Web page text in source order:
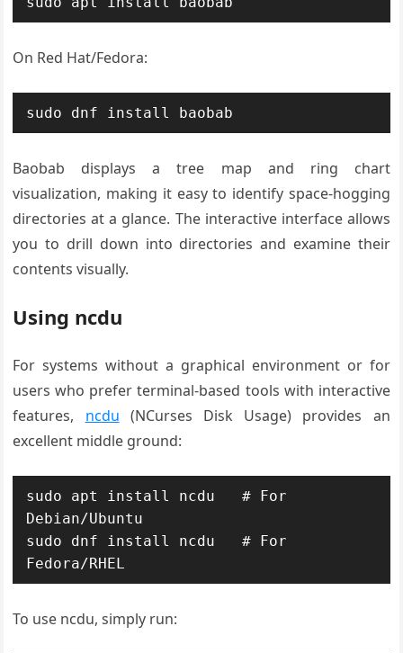
On Red Hat/Fedora:
sudo dnf install baobab
Baobab displays a tree map and ring chart
visualization, making it easy to identify space-hogging
directories at a glance. The interactive interface allows
you to drill down into directories and examine their
contents visually.
Using ncdu
For systems without a graphical environment or for
users who prefer terminal-based tools with interactive
features, ncdu (NCurses Disk Usage) provides an
excellent middle ground:
sudo apt install ncdu   # For
Debian/Ubuntu
sudo dnf install ncdu   # For
Fedora/RHEL
To use ncdu, simply run: